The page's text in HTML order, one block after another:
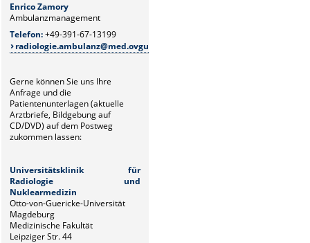
Enrico Zamory
Ambulanzmanagement
Telefon:+49-391-67-13199
radiologie.ambulanz@med.ovgu.de
Gerne können Sie uns Ihre
Anfrage und die
Patientenunterlagen (aktuelle
Arztbriefe, Bildgebung auf
CD/DVD) auf dem Postweg
zukommen lassen:
Universitätsklinik für
Radiologie und
Nuklearmedizin
Otto-von-Guericke-Universität
Magdeburg
Medizinische Fakultät
Leipziger Str. 44